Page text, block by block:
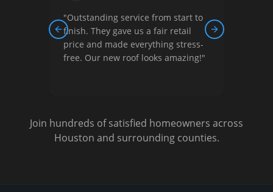
service from start to
gave us a fair retail
made everything stress-
new roof looks amazing!"
"Their team was
courteous, and did quality
They helped us understand
options and gave us a
Previous slide Next slide
Join hundreds of satisfied homeowners across
Houston and surrounding counties.